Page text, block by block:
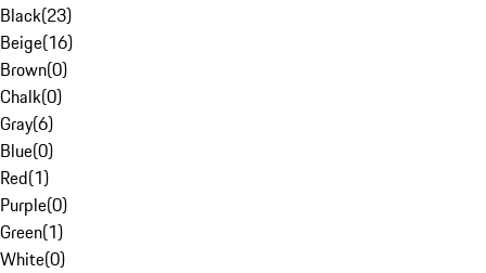
Black(23)
Beige(16)
Brown(0)
Chalk(0)
Gray(6)
Blue(0)
Red(1)
Purple(0)
Green(1)
White(0)